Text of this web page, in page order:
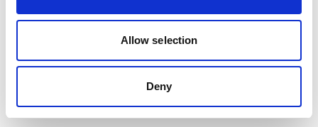
Allow selection
Deny